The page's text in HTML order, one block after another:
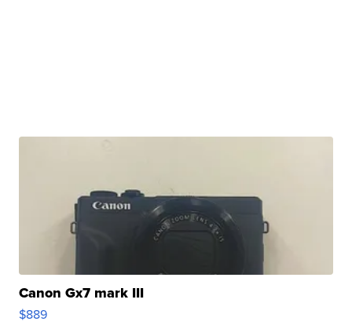
Canon Gx7 mark III
$889